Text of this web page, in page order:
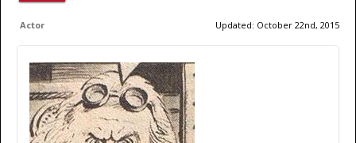
Actor Updated: October 22nd, 2015